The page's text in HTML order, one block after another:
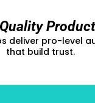
deliver pro-level
that build trust.